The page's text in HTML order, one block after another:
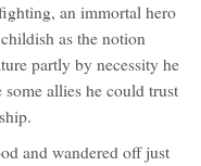
an immortal hero
as the notion
partly by necessity he
allies he could trust
and wandered off just